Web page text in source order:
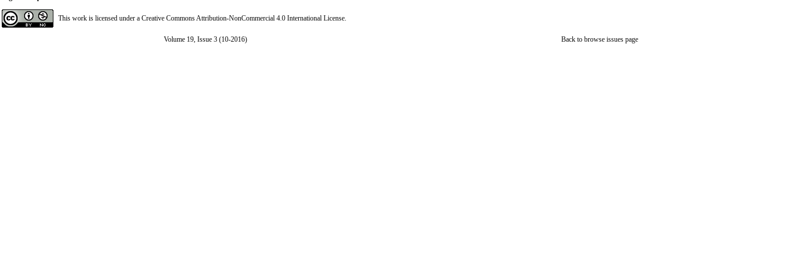
This work is licensed under a Creative Commons Attribution-NonCommercial 4.0 International License.
Volume 19, Issue 3 (10-2016) Back to browse issues page